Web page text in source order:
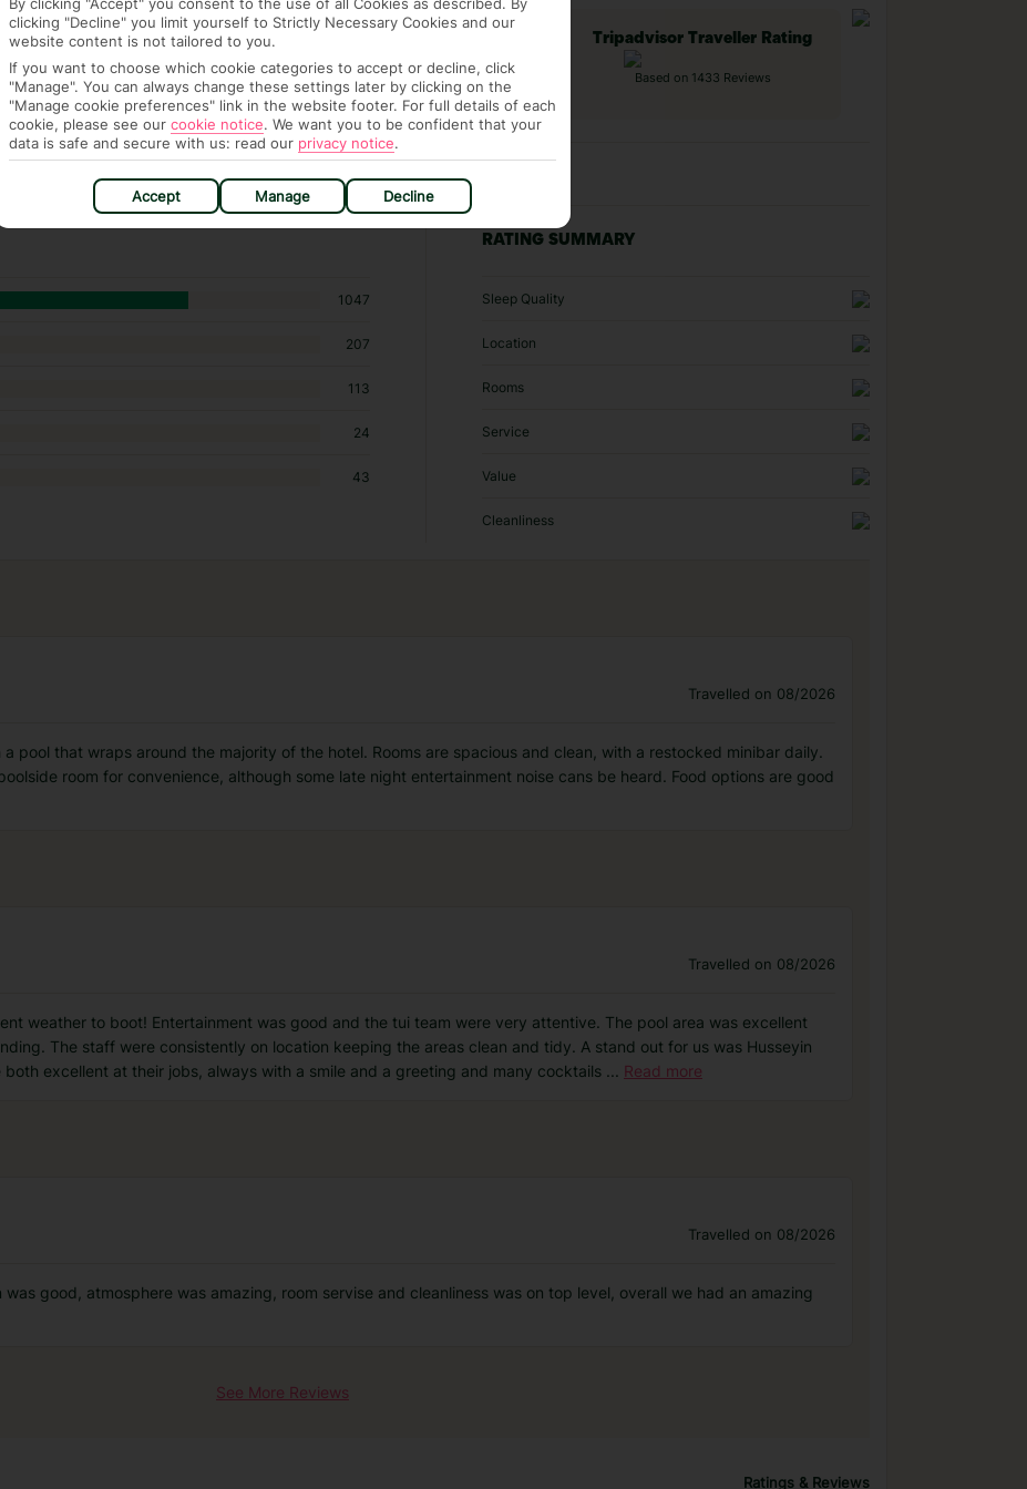
Tripadvisor Traveller Rating
Based on 1433 Reviews
22 hotels in Bogazkent
1047
207
113
24
43
RATING SUMMARY
Sleep Quality
Location
Rooms
Service
Value
Cleanliness
Travelled on 08/2026
pool that wraps around the majority of the hotel. Rooms are spacious and clean, with a restocked minibar daily.
room for convenience, although some late night entertainment noise cans be heard. Food options are good
Travelled on 08/2026
weather to boot! Entertainment was good and the tui team were very attentive. The pool area was excellent
The staff were consistently on location keeping the areas clean and tidy. A stand out for us was Husseyin
excellent at their jobs, always with a smile and a greeting and many cocktails ... Read more
Travelled on 08/2026
good, atmosphere was amazing, room servise and cleanliness was on top level, overall we had an amazing
See More Reviews
Ratings & Reviews
clicking "Decline" you limit yourself to Strictly Necessary Cookies and our
website content is not tailored to you.
If you want to choose which cookie categories to accept or decline, click
"Manage". You can always change these settings later by clicking on the
"Manage cookie preferences" link in the website footer. For full details of each
cookie, please see our cookie notice. We want you to be confident that your
data is safe and secure with us: read our privacy notice.
Accept Manage Decline